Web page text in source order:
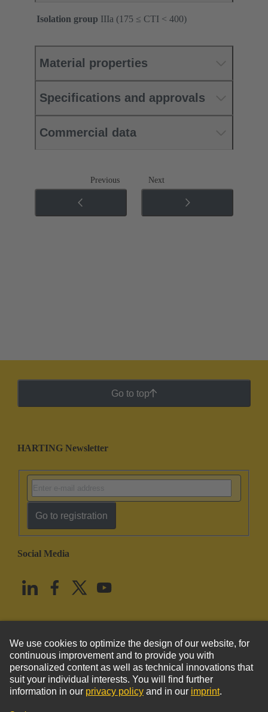
Isolation group IIIa (175 ≤ CTI < 400)
Material properties
Specifications and approvals
Commercial data
Previous Next
Go to top
HARTING Newsletter
Go to registration
Social Media
United States English
© HARTING Technology Group